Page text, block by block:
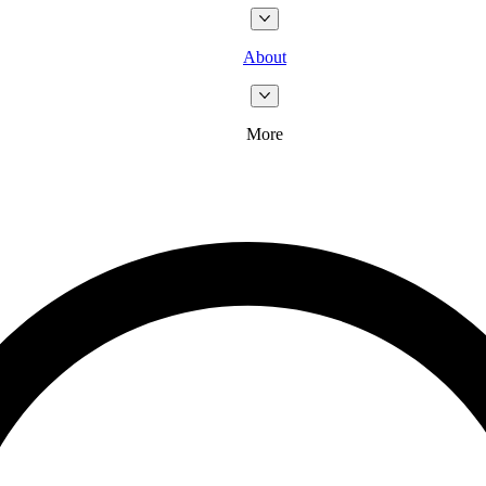
About
More